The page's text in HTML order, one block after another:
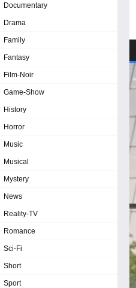
Documentary
Drama
Family
Fantasy
Film-Noir
Game-Show
History
Horror
Music
Musical
Mystery
News
Reality-TV
Romance
Sci-Fi
Short
Sport